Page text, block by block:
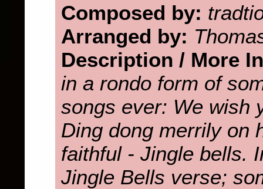
Composed by:
Arranged by:
Description / More
in a rondo form of
songs ever: We wish
Ding dong merrily on
faithful - Jingle bells.
Jingle Bells verse;